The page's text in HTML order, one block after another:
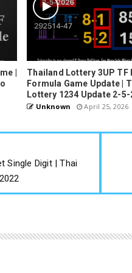
|
Thailand Lottery 3UP TF
Formula Game Update |
Lottery 1234 Update 2-5-
Unknown April 25, 2026
Single Digit | Thai